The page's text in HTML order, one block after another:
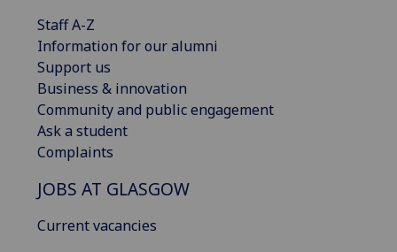
Staff A-Z
Information for our alumni
Support us
Business & innovation
Community and public engagement
Ask a student
Complaints
JOBS AT GLASGOW
Current vacancies